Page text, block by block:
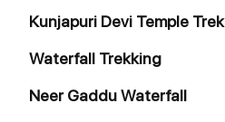
Kunjapuri Devi Temple Trek
Waterfall Trekking
Neer Gaddu Waterfall